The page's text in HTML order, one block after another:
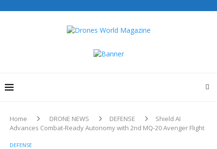
Home DRONE NEWS DEFENSE
Shield AI
Advances Combat-Ready Autonomy with 2nd MQ-20 Avenger Flight
DEFENSE